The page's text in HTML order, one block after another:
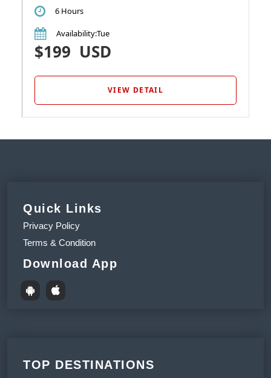
6 Hours
Availability:Tue
$199 USD
VIEW DETAIL
Quick Links
Privacy Policy
Terms & Condition
Download App
TOP DESTINATIONS